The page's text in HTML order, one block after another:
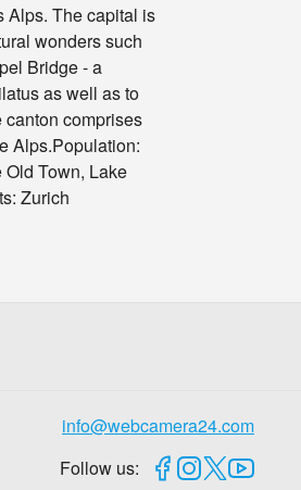
Alps. The capital is
wonders such
Bridge - a
as well as to
comprises
Alps.Population:
Town, Lake
Zurich
info@webcamera24.com
Follow us: